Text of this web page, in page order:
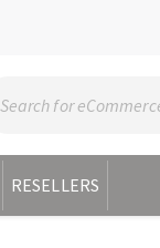
RESELLERS